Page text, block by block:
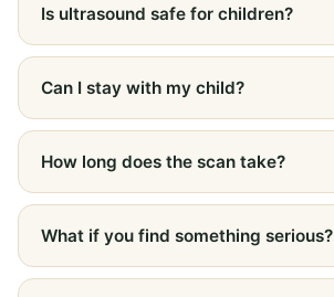
Is ultrasound safe for children?
Can I stay with my child?
How long does the scan take?
What if you find something serious?